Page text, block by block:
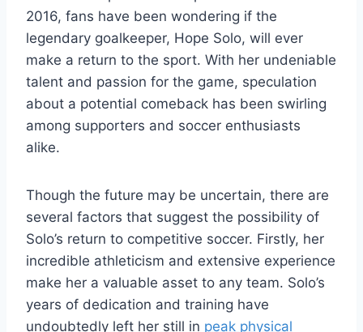
2016, fans have been wondering if the
legendary goalkeeper, Hope Solo, will ever
make a return to the sport. With her undeniable
talent and passion for the game, speculation
about a potential comeback has been swirling
among supporters and soccer enthusiasts
alike.
Though the future may be uncertain, there are
several factors that suggest the possibility of
Solo’s return to competitive soccer. Firstly, her
incredible athleticism and extensive experience
make her a valuable asset to any team. Solo’s
years of dedication and training have
undoubtedly left her still in peak physical